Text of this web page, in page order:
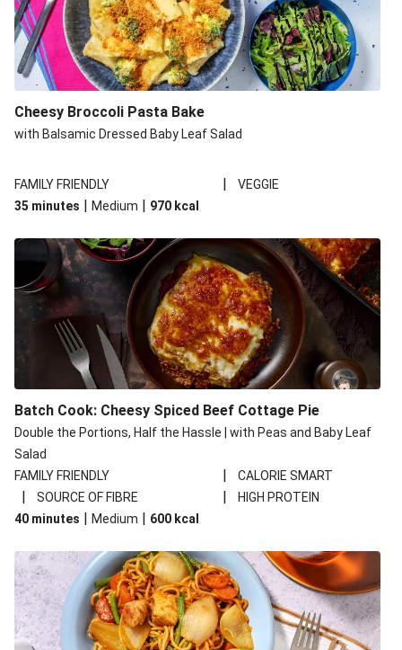
Cheesy Broccoli Pasta Bake
with Balsamic Dressed Baby Leaf Salad
FAMILY FRIENDLY |
VEGGIE
35 minutes | Medium | 970 kcal
Batch Cook: Cheesy Spiced Beef Cottage Pie
Double the Portions, Half the Hassle | with Peas and Baby Leaf
Salad
FAMILY FRIENDLY
| CALORIE SMART
| SOURCE OF FIBRE |
HIGH PROTEIN
40 minutes | Medium | 600 kcal